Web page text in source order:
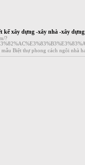
kế xây dựng -xây nhà -xây
?
Biệt thự phong cách ngôi nhà